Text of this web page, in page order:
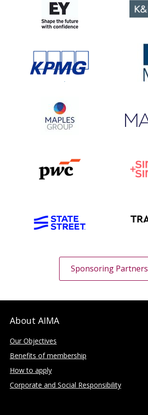
Sponsoring Partners
About AIMA
Our Objectives
Benefits of membership
How to apply
Corporate and Social Responsibility